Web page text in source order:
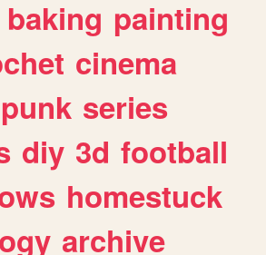
baking painting
cinema
punk series
diy 3d football
homestuck
archive